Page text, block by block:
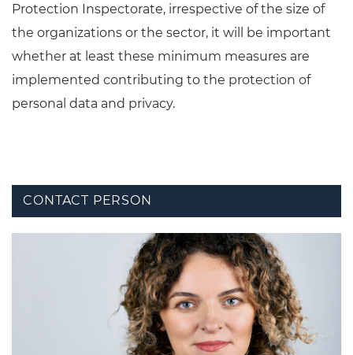
Protection Inspectorate, irrespective of the size of
the organizations or the sector, it will be important
whether at least these minimum measures are
implemented contributing to the protection of
personal data and privacy.
CONTACT PERSON